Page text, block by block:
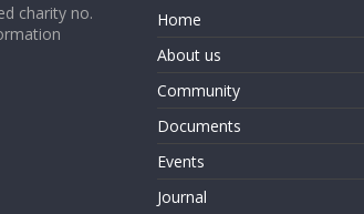
charity no.
Home
About us
Community
Documents
Events
Journal